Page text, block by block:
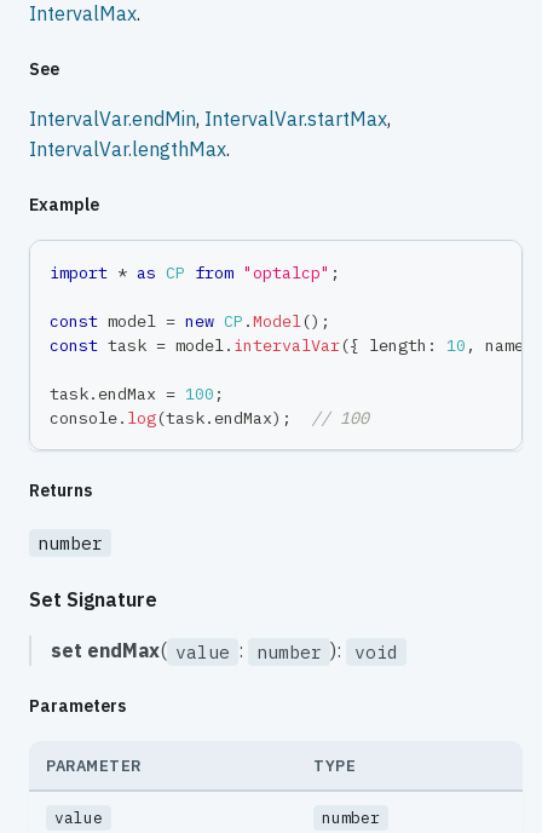
IntervalMax.
See
IntervalVar.endMin, IntervalVar.startMax,
IntervalVar.lengthMax.
Example
import * as CP from "optalcp" ;
const model = new CP .Model() ;
const task = model. intervalVar({ length : 10 , name
task. endMax = 100 ;
console. log(task. endMax) ; // 100
Returns
number
Set Signature
set endMax( value : number ): void
Parameters
PARAMETER TYPE
value number